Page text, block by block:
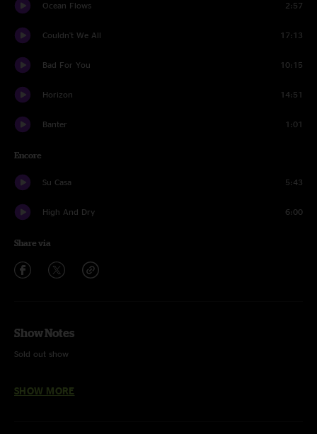
Ocean Flows 2:57
Couldn't We All 17:13
Bad For You 10:15
Horizon 14:51
Banter 1:01
Encore
Su Casa 5:43
High And Dry 6:00
Share via
Show Notes
Sold out show
SHOW MORE